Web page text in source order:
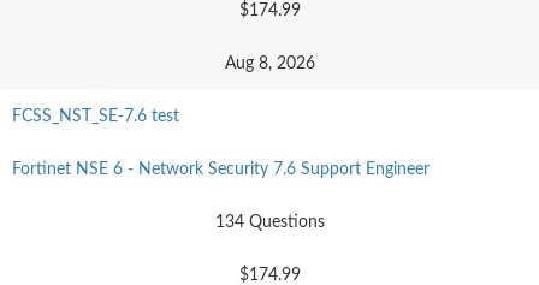
$174.99
Aug 8, 2026
FCSS_NST_SE-7.6 test
Fortinet NSE 6 - Network Security 7.6 Support Engineer
134 Questions
$174.99